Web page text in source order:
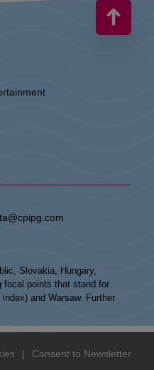
Slovakia, Hungary,
focal points that stand for
and Warsaw. Further
| Consent to Newsletter